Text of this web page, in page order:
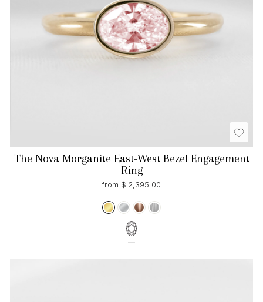
The Nova Morganite East-West Bezel Engagement
Ring
from $ 2,395.00